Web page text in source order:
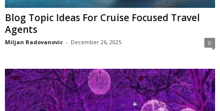
Blog Topic Ideas For Cruise Focused Travel
Agents
Miljan Radovanovic - December 26, 2025 0